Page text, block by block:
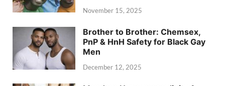
November 15, 2025
Brother to Brother: Chemsex,
PnP & HnH Safety for Black Gay
Men
December 12, 2025